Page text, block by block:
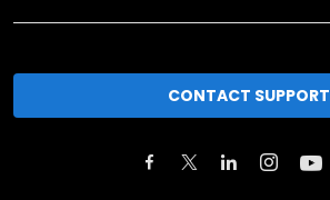
CONTACT SUPPORT